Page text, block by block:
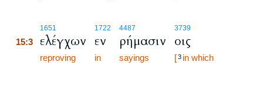
1651
15:3 ελέγχων
reproving
1722
εν
in
4487
ρήμασιν
sayings
3739
οις
[3 in which